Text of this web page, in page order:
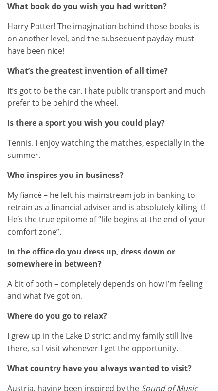
What book do you wish you had written?
Harry Potter! The imagination behind those books is
on another level, and the subsequent payday must
have been nice!
What’s the greatest invention of all time?
It’s got to be the car. I hate public transport and much
prefer to be behind the wheel.
Is there a sport you wish you could play?
Tennis. I enjoy watching the matches, especially in the
summer.
Who inspires you in business?
My fiancé – he left his mainstream job in banking to
retrain as a financial adviser and is absolutely killing it!
He’s the true epitome of “life begins at the end of your
comfort zone”.
In the office do you dress up, dress down or
somewhere in between?
A bit of both – completely depends on how I’m feeling
and what I’ve got on.
Where do you go to relax?
I grew up in the Lake District and my family still live
there, so I visit whenever I get the opportunity.
What country have you always wanted to visit?
Austria, having been inspired by the Sound of Music